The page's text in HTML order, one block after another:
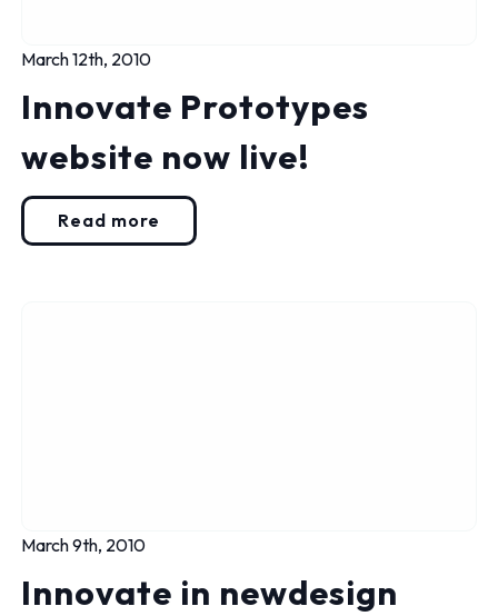
March 12th, 2010
Innovate Prototypes
website now live!
Read more
March 9th, 2010
Innovate in newdesign